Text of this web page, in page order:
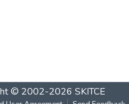
© 2002-2026 SKITCE